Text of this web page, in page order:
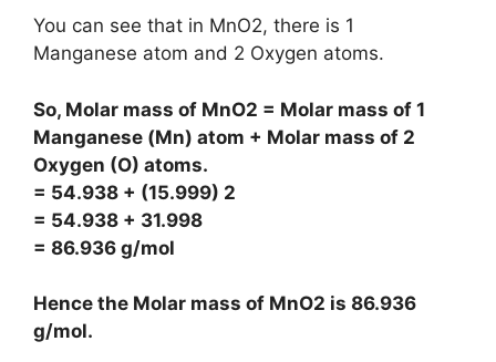
You can see that in MnO2, there is 1
Manganese atom and 2 Oxygen atoms.
So, Molar mass of MnO2 = Molar mass of 1
Manganese (Mn) atom + Molar mass of 2
Oxygen (O) atoms.
= 54.938 + (15.999) 2
= 54.938 + 31.998
= 86.936 g/mol
Hence the Molar mass of MnO2 is 86.936
g/mol.